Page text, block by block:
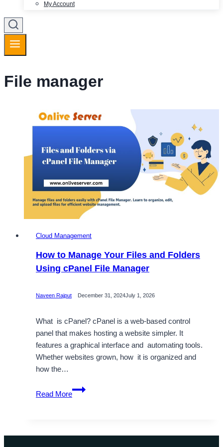
My Account
File manager
Cloud Management
How to Manage Your Files and Folders
Using cPanel File Manager
Naveen Rajput December 31, 2024July 1, 2026
What is cPanel? cPanel is a web-based control
panel that makes hosting a website simpler. It
features a graphical interface and automating tools.
Whether websites grown, how it is organized and
how the…
Read More
How
to
Files